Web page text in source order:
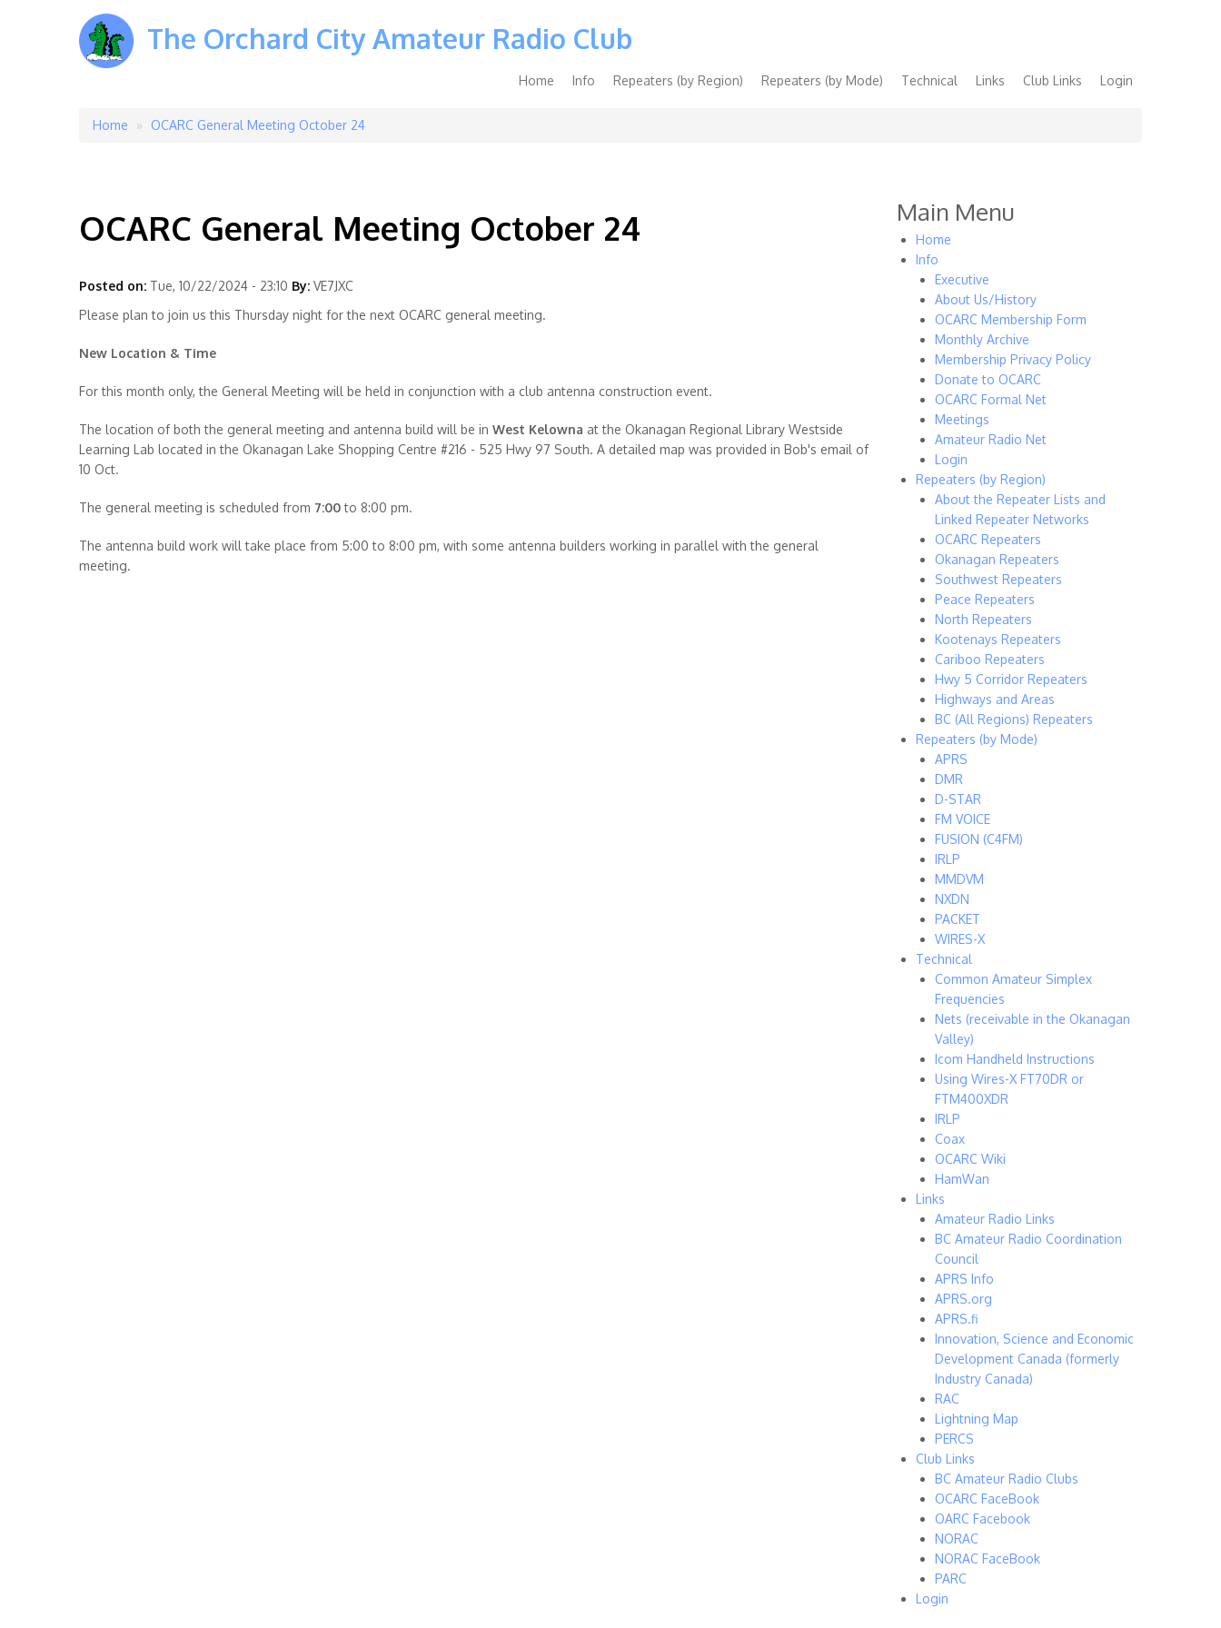
The Orchard City Amateur Radio Club
Main
Home Info Repeaters (by Region) Repeaters (by Mode) Technical Links Club Links Login
Breadcrumb
Home OCARC General Meeting October 24
OCARC General Meeting October 24
Posted on: Tue, 10/22/2024 - 23:10 By: VE7JXC
Please plan to join us this Thursday night for the next OCARC general meeting.
New Location & Time
For this month only, the General Meeting will be held in conjunction with a club antenna construction event.
The location of both the general meeting and antenna build will be in West Kelowna at the Okanagan Regional Library Westside
Learning Lab located in the Okanagan Lake Shopping Centre #216 - 525 Hwy 97 South. A detailed map was provided in Bob's email of
10 Oct.
The general meeting is scheduled from 7:00to 8:00 pm.
The antenna build work will take place from 5:00 to 8:00 pm, with some antenna builders working in parallel with the general
meeting.
Main Menu
Home
Info
Executive
About Us/History
OCARC Membership Form
Monthly Archive
Membership Privacy Policy
Donate to OCARC
OCARC Formal Net
Meetings
Amateur Radio Net
Login
Repeaters (by Region)
About the Repeater Lists and
Linked Repeater Networks
OCARC Repeaters
Okanagan Repeaters
Southwest Repeaters
Peace Repeaters
North Repeaters
Kootenays Repeaters
Cariboo Repeaters
Hwy 5 Corridor Repeaters
Highways and Areas
BC (All Regions) Repeaters
Repeaters (by Mode)
APRS
DMR
D-STAR
FM VOICE
FUSION (C4FM)
IRLP
MMDVM
NXDN
PACKET
WIRES-X
Technical
Common Amateur Simplex
Frequencies
Nets (receivable in the Okanagan
Valley)
Icom Handheld Instructions
Using Wires-X FT70DR or
FTM400XDR
IRLP
Coax
OCARC Wiki
HamWan
Links
Amateur Radio Links
BC Amateur Radio Coordination
Council
APRS Info
APRS.org
APRS.fi
Innovation, Science and Economic
Development Canada (formerly
Industry Canada)
RAC
Lightning Map
PERCS
Club Links
BC Amateur Radio Clubs
OCARC FaceBook
OARC Facebook
NORAC
NORAC FaceBook
PARC
Login